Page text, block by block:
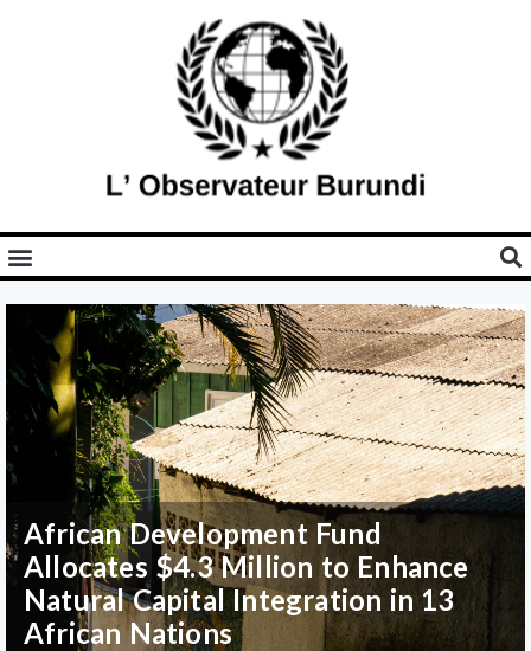
African Development Fund
Allocates $4.3 Million to Enhance
Natural Capital Integration in 13
African Nations